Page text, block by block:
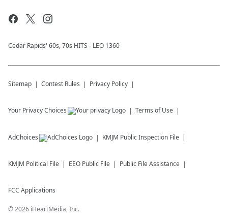
Cedar Rapids' 60s, 70s HITS - LEO 1360
Sitemap Contest Rules Privacy Policy
Your Privacy Choices Terms of Use
AdChoices KMJM Public Inspection File
KMJM Political File EEO Public File Public File Assistance
FCC Applications
©2026 iHeartMedia, Inc.